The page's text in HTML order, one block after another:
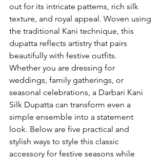
out for its intricate patterns, rich silk
texture, and royal appeal. Woven using
the traditional Kani technique, this
dupatta reflects artistry that pairs
beautifully with festive outfits.
Whether you are dressing for
weddings, family gatherings, or
seasonal celebrations, a Darbari Kani
Silk Dupatta can transform even a
simple ensemble into a statement
look. Below are five practical and
stylish ways to style this classic
accessory for festive seasons while